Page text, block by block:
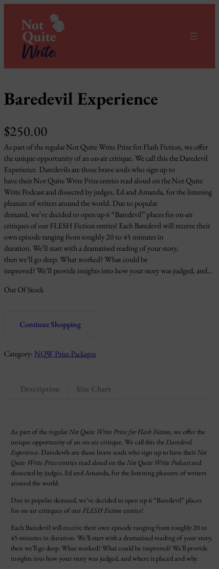
content
Baredevil Experience
$250.00
As part of the regular Not Quite Write Prize for Flash Fiction, we offer
the unique opportunity of an on-air critique. We call this the Daredevil
Experience. Daredevils are those brave souls who sign up to
have their Not Quite Write Prize entries read aloud on the Not Quite
Write Podcast and dissected by judges, Ed and Amanda, for the listening
pleasure of writers around the world. Due to popular
demand, we’ve decided to open up 6 “Baredevil” places for on-air
critiques of our FLESH Fiction entries! Each Baredevil will receive their
own episode ranging from roughly 20 to 45 minutes in
duration. We’ll start with a dramatised reading of your story,
then we’ll go deep. What worked? What could be
improved? We’ll provide insights into how your story was judged, and…
Out Of Stock
Continue Shopping
Category:NQW Prize Packages
Description Size Chart
As part of the regularNot Quite Write Prize for Flash Fiction, we offer the
unique opportunity of an on-air critique. We call this theDaredevil
Experience. Daredevils are those brave souls who sign up to have theirNot
Quite Write Prizeentries read aloud on theNot Quite Write Podcastand
dissected by judges, Ed and Amanda, for the listening pleasure of writers
around the world.
Due to popular demand, we’ve decided to open up 6 “Baredevil” places
for on-air critiques of ourFLESH Fiction entries!
Each Baredevil will receive their own episode ranging from roughly 20 to
45 minutes in duration. We’ll start with a dramatised reading of your story,
then we’ll go deep. What worked? What could be improved? We’ll provide
insights into how your story was judged, and where it placed and why.